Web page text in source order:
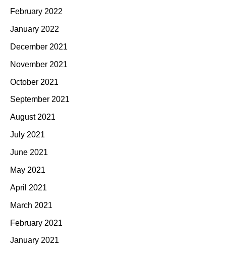
February 2022
January 2022
December 2021
November 2021
October 2021
September 2021
August 2021
July 2021
June 2021
May 2021
April 2021
March 2021
February 2021
January 2021